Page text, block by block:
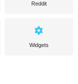
Reddit
Widgets